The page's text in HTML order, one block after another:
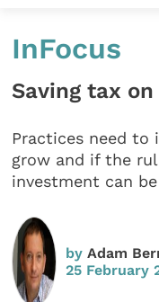
InFocus
Saving tax
Practices need to
grow and if the
investment can
byAdam
25 February